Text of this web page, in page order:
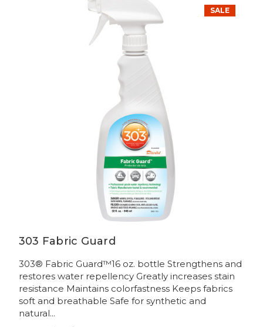
SALE
303 Fabric Guard
303® Fabric Guard™16 oz. bottle Strengthens and
restores water repellency Greatly increases stain
resistance Maintains colorfastness Keeps fabrics
soft and breathable Safe for synthetic and
natural...